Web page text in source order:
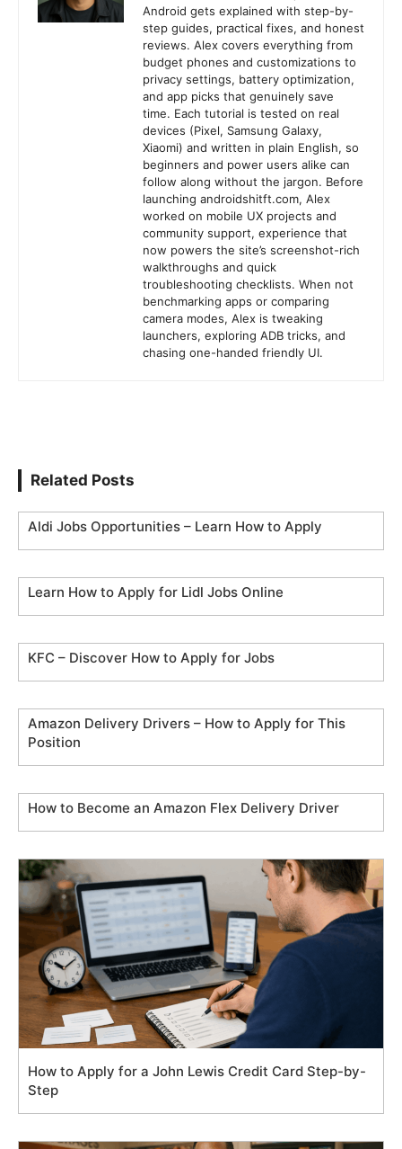
Android gets explained with step-by-
step guides, practical fixes, and honest
reviews. Alex covers everything from
budget phones and customizations to
privacy settings, battery optimization,
and app picks that genuinely save
time. Each tutorial is tested on real
devices (Pixel, Samsung Galaxy,
Xiaomi) and written in plain English, so
beginners and power users alike can
follow along without the jargon. Before
launching androidshitft.com, Alex
worked on mobile UX projects and
community support, experience that
now powers the site’s screenshot-rich
walkthroughs and quick
troubleshooting checklists. When not
benchmarking apps or comparing
camera modes, Alex is tweaking
launchers, exploring ADB tricks, and
chasing one-handed friendly UI.
Related Posts
Aldi Jobs Opportunities – Learn How to Apply
Learn How to Apply for Lidl Jobs Online
KFC – Discover How to Apply for Jobs
Amazon Delivery Drivers – How to Apply for This
Position
How to Become an Amazon Flex Delivery Driver
How to Apply for a John Lewis Credit Card Step-by-
Step